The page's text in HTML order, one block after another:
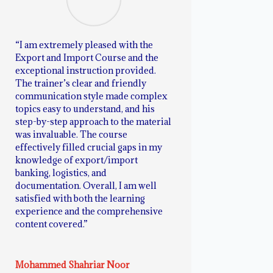
“I am extremely pleased with the
Export and Import Course and the
exceptional instruction provided.
The trainer’s clear and friendly
communication style made complex
topics easy to understand, and his
step-by-step approach to the material
was invaluable. The course
effectively filled crucial gaps in my
knowledge of export/import
banking, logistics, and
documentation. Overall, I am well
satisfied with both the learning
experience and the comprehensive
content covered.”
Mohammed Shahriar Noor